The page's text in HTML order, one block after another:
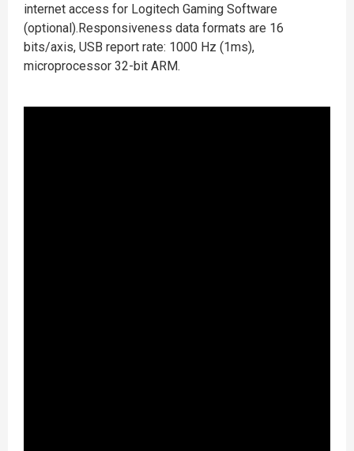
internet access for Logitech Gaming Software
(optional).Responsiveness data formats are 16
bits/axis, USB report rate: 1000 Hz (1ms),
microprocessor 32-bit ARM.